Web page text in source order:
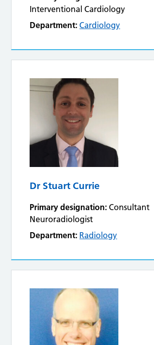
Interventional Cardiology
Department: Cardiology
Dr Stuart Currie
Primary designation: Consultant
Neuroradiologist
Department: Radiology